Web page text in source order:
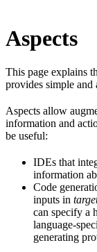
Aspects
This page explains
provides simple and
Aspects allow
information and
be useful:
IDEs that
information
Code
inputs in
can specify a
language-
generating